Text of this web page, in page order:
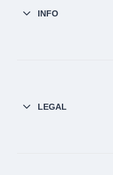
INFO
LEGAL